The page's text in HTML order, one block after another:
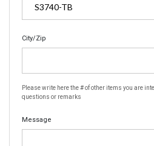
City/Zip
Please write here the # of other items you are
questions or remarks
Message